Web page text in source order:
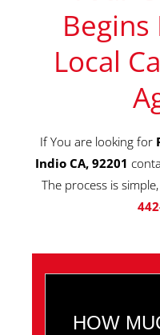
Local
If You are looking for
Indio CA, 92201
The process is
HOW